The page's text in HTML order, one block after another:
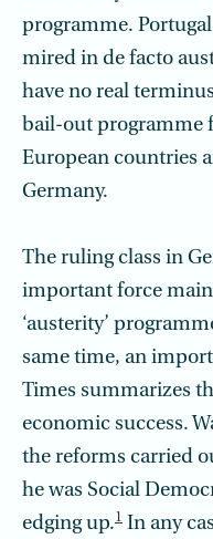
programme.
mired in de facto
have no real
bail-out programme
European countries
Germany.
The ruling class in
important force
‘austerity’
same time, an
Times summarizes
economic success.
the reforms carried
he was Social
edging up.1 In any